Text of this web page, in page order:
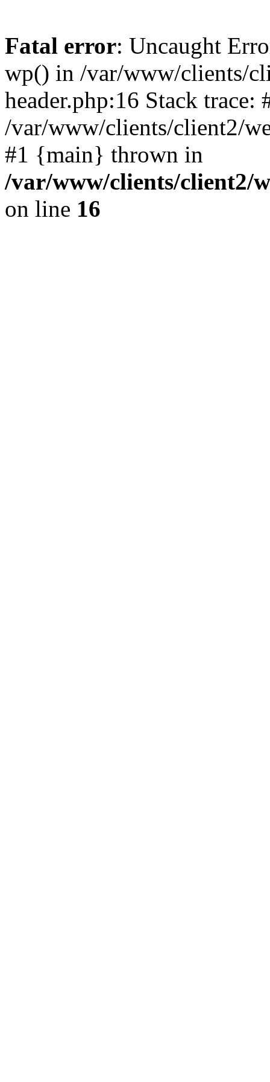
Fatal error: Uncaught
wp() in /var/www/clients/
header.php:16 Stack trace:
/var/www/clients/client2/
#1 {main} thrown in
/var/www/clients/client2/
on line 16